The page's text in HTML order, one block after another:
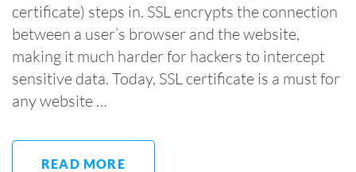
certificate) steps in. SSL encrypts the connection
between a user’s browser and the website,
making it much harder for hackers to intercept
sensitive data. Today, SSL certificate is a must for
any website …
READ MORE